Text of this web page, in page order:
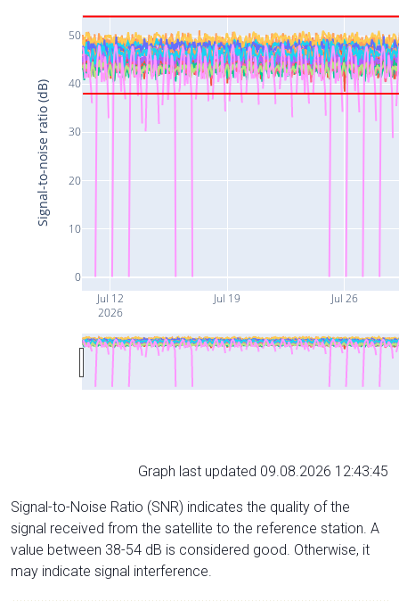
Jul 12
2026
Jul 19 Jul 26
0
10
20
30
40
50
Signal-to-noise ratio (dB)
Graph last updated 09.08.2026 12:43:45
Signal-to-Noise Ratio (SNR) indicates the quality of the
signal received from the satellite to the reference station. A
value between 38-54 dB is considered good. Otherwise, it
may indicate signal interference.